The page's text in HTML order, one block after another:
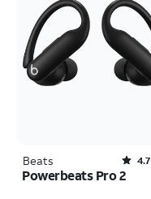
Beats 4.7
Powerbeats Pro 2